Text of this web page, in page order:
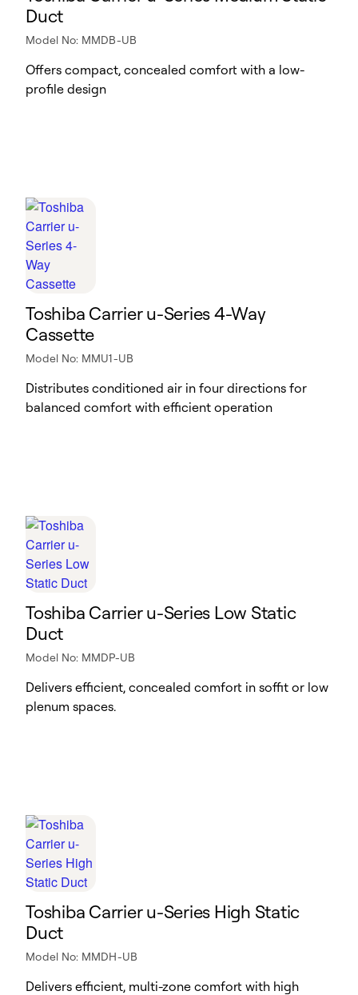
Duct
Model No: MMDB-UB
Offers compact, concealed comfort with a low-
profile design
Toshiba Carrier u-Series 4-Way
Cassette
Model No: MMU1-UB
Distributes conditioned air in four directions for
balanced comfort with efficient operation
Toshiba Carrier u-Series Low Static
Duct
Model No: MMDP-UB
Delivers efficient, concealed comfort in soffit or low
plenum spaces.
Toshiba Carrier u-Series High Static
Duct
Model No: MMDH-UB
Delivers efficient, multi-zone comfort with high